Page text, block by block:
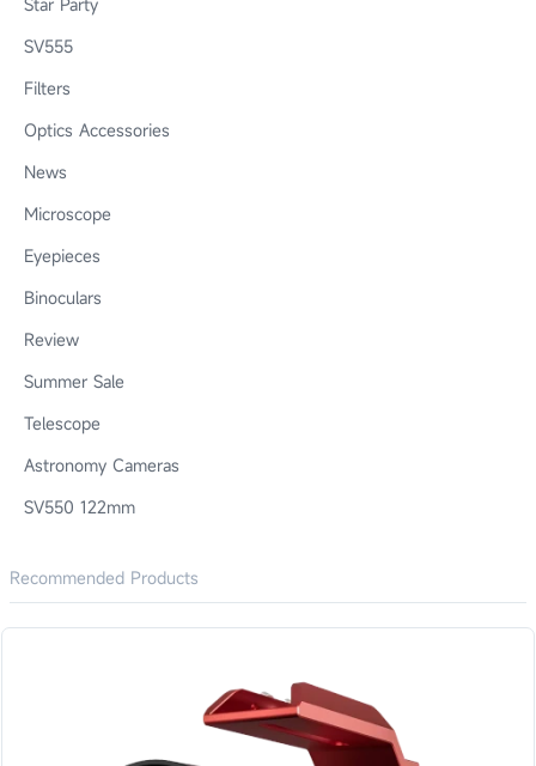
SV555
Filters
Optics Accessories
News
Microscope
Eyepieces
Binoculars
Review
Summer Sale
Telescope
Astronomy Cameras
SV550 122mm
Recommended Products